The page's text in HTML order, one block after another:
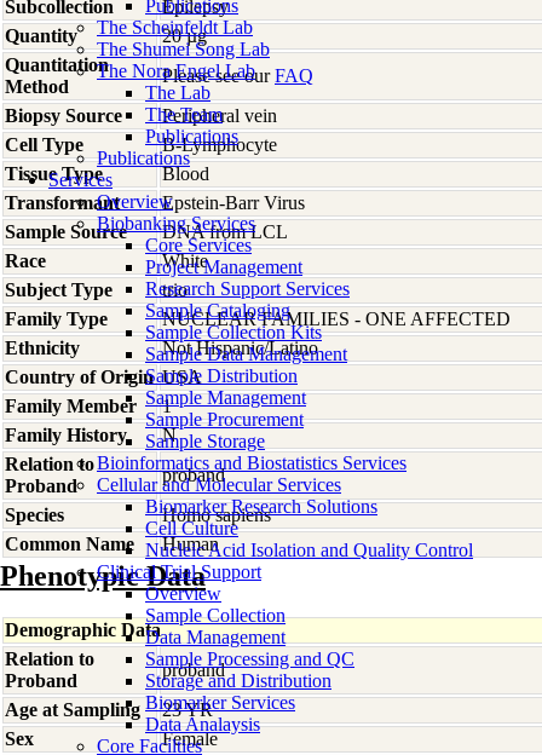
Publications
The Scheinfeldt Lab
The Shumei Song Lab
The Nora Engel Lab
The Lab
The Team
Publications
Publications
Services
Overview
Biobanking Services
Core Services
Project Management
Research Support Services
Sample Cataloging
Sample Collection Kits
Sample Data Management
Sample Distribution
Sample Management
Sample Procurement
Sample Storage
Bioinformatics and Biostatistics Services
Cellular and Molecular Services
Biomarker Research Solutions
Cell Culture
Nucleic Acid Isolation and Quality Control
Clinical Trial Support
Overview
Sample Collection
Data Management
Sample Processing and QC
Storage and Distribution
Biomarker Services
Data Analaysis
Core Facilties
Subcollection
Epilepsy
Quantity
20 µg
Quantitation
Method
Please see ourFAQ
Biopsy Source
Peripheral vein
Cell Type
B-Lymphocyte
Tissue Type
Blood
Transformant
Epstein-Barr Virus
Sample Source
DNA from LCL
Race
White
Subject Type
trio
Family Type
NUCLEAR FAMILIES - ONE AFFECTED
Ethnicity
Not Hispanic/Latino
Country of Origin USA
Family Member
1
Family History
N
Relation to
Proband
proband
Species
Homo sapiens
Common Name
Human
Phenotypic Data
Demographic Data
Relation to
Proband
proband
Age at Sampling
23 YR
Sex
Female